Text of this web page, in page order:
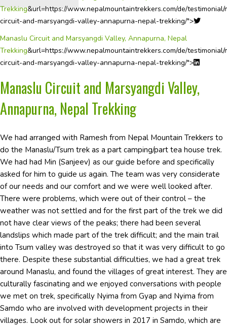
Trekking&url=https://www.nepalmountaintrekkers.com/de/testimonial/
circuit-and-marsyangdi-valley-annapurna-nepal-trekking/">
Manaslu Circuit and Marsyangdi Valley, Annapurna, Nepal
Trekking&url=https://www.nepalmountaintrekkers.com/de/testimonial/
circuit-and-marsyangdi-valley-annapurna-nepal-trekking/">
Manaslu Circuit and Marsyangdi Valley,
Annapurna, Nepal Trekking
We had arranged with Ramesh from Nepal Mountain Trekkers to
do the Manaslu/Tsum trek as a part camping/part tea house trek.
We had had Min (Sanjeev) as our guide before and specifically
asked for him to guide us again. The team was very considerate
of our needs and our comfort and we were well looked after.
There were problems, which were out of their control – the
weather was not settled and for the first part of the trek we did
not have clear views of the peaks; there had been several
landslips which made part of the trek difficult; and the main trail
into Tsum valley was destroyed so that it was very difficult to go
there. Despite these substantial difficulties, we had a great trek
around Manaslu, and found the villages of great interest. They are
culturally fascinating and we enjoyed conversations with people
we met on trek, specifically Nyima from Gyap and Nyima from
Samdo who are involved with development projects in their
villages. Look out for solar showers in 2017 in Samdo, which are